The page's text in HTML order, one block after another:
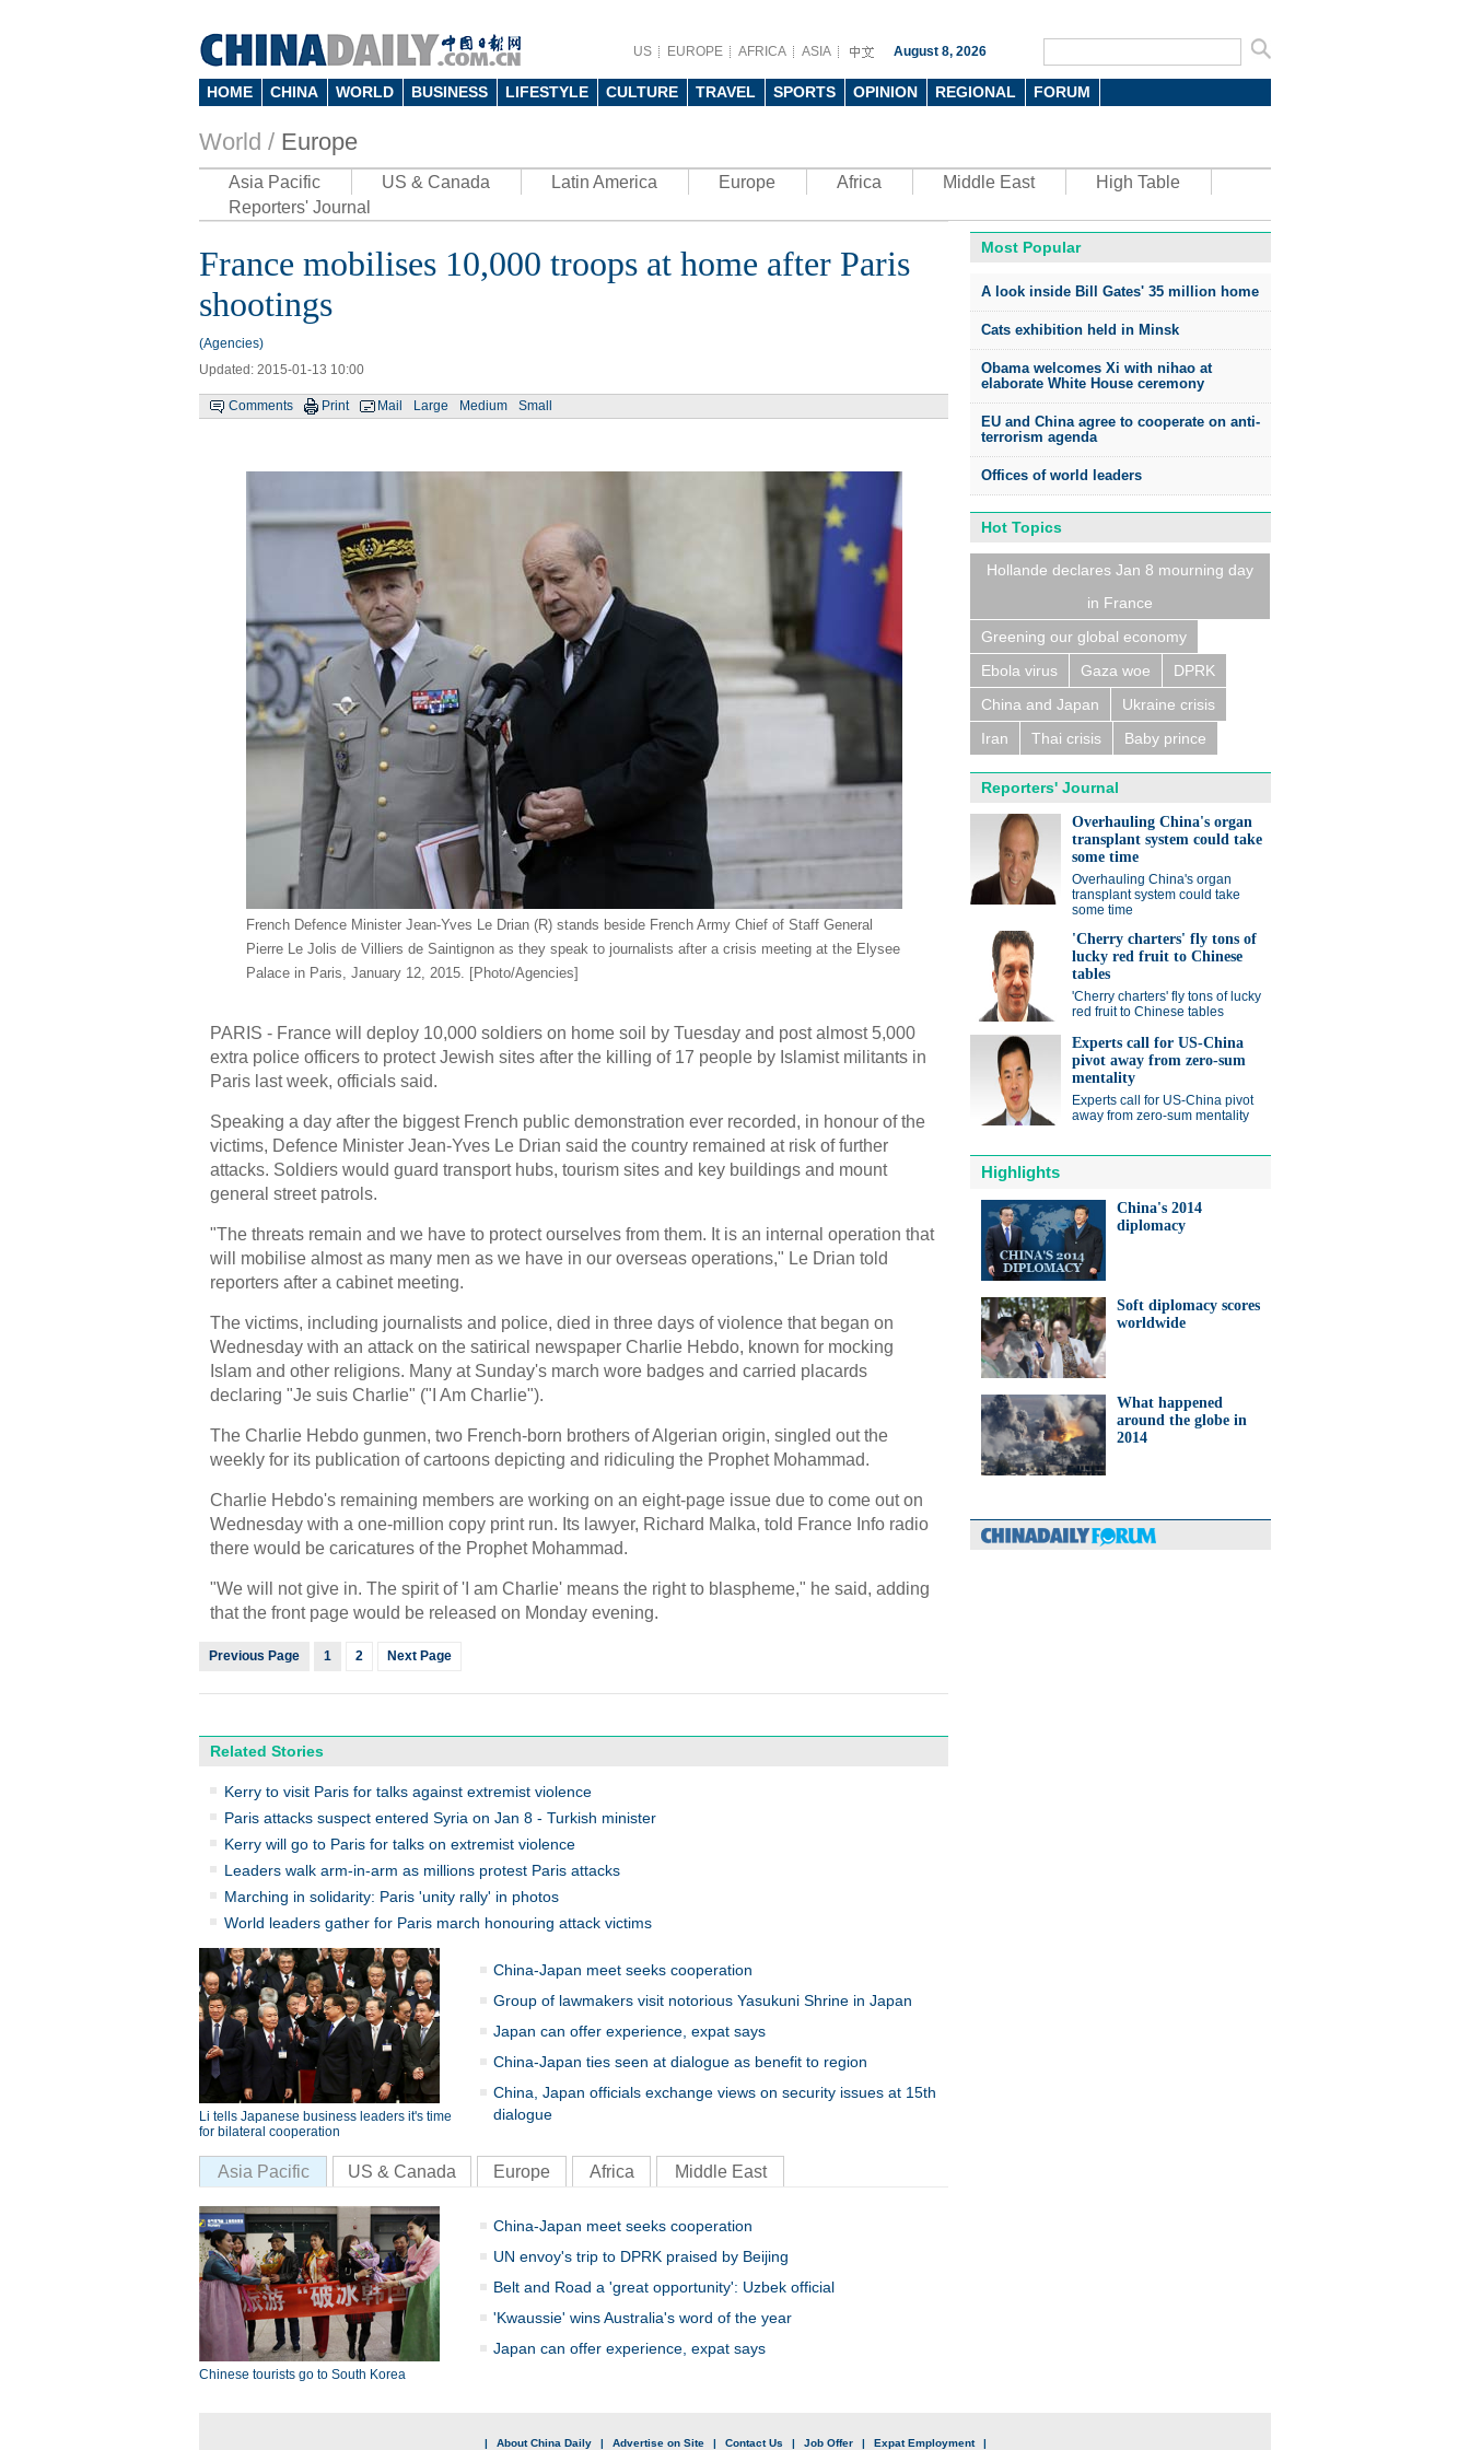
US EUROPE AFRICA ASIA August 8, 2026
HOME CHINA WORLD BUSINESS LIFESTYLE CULTURE TRAVEL SPORTS OPINION REGIONAL FORUM
World / Europe
Asia Pacific US & Canada Latin America Europe Africa Middle East
High Table
Reporters' Journal
France mobilises 10,000 troops at home after Paris
shootings
(Agencies)
Updated: 2015-01-13 10:00
Comments Print Mail Large Medium Small
French Defence Minister Jean-Yves Le Drian (R) stands beside French Army Chief of Staff General
Pierre Le Jolis de Villiers de Saintignon as they speak to journalists after a crisis meeting at the Elysee
Palace in Paris, January 12, 2015. [Photo/Agencies]
PARIS - France will deploy 10,000 soldiers on home soil by Tuesday and post almost 5,000
extra police officers to protect Jewish sites after the killing of 17 people by Islamist militants in
Paris last week, officials said.
Speaking a day after the biggest French public demonstration ever recorded, in honour of the
victims, Defence Minister Jean-Yves Le Drian said the country remained at risk of further
attacks. Soldiers would guard transport hubs, tourism sites and key buildings and mount
general street patrols.
"The threats remain and we have to protect ourselves from them. It is an internal operation that
will mobilise almost as many men as we have in our overseas operations," Le Drian told
reporters after a cabinet meeting.
The victims, including journalists and police, died in three days of violence that began on
Wednesday with an attack on the satirical newspaper Charlie Hebdo, known for mocking
Islam and other religions. Many at Sunday's march wore badges and carried placards
declaring "Je suis Charlie" ("I Am Charlie").
The Charlie Hebdo gunmen, two French-born brothers of Algerian origin, singled out the
weekly for its publication of cartoons depicting and ridiculing the Prophet Mohammad.
Charlie Hebdo's remaining members are working on an eight-page issue due to come out on
Wednesday with a one-million copy print run. Its lawyer, Richard Malka, told France Info radio
there would be caricatures of the Prophet Mohammad.
"We will not give in. The spirit of 'I am Charlie' means the right to blaspheme," he said, adding
that the front page would be released on Monday evening.
Previous Page 1 2 Next Page
Related Stories
Kerry to visit Paris for talks against extremist violence
Paris attacks suspect entered Syria on Jan 8 - Turkish minister
Kerry will go to Paris for talks on extremist violence
Leaders walk arm-in-arm as millions protest Paris attacks
Marching in solidarity: Paris 'unity rally' in photos
World leaders gather for Paris march honouring attack victims
Photo
UN's top environmental honors go
to three in China
German trains collide near
Duesseldorf, several people
injured
Liu heralds UK partnership in
education and research
Efforts needed for sustainable
projects
1st Panda cub born in France
named Yuan Meng
Free trade studies agreed on as Li
meets with Canadian PM Trudeau
China-Japan
China-US
China-Africa
Li tells Japanese business leaders it's time
for bilateral cooperation
China-Japan meet seeks cooperation
Group of lawmakers visit notorious Yasukuni Shrine in Japan
Japan can offer experience, expat says
China-Japan ties seen at dialogue as benefit to region
China, Japan officials exchange views on security issues at 15th
dialogue
Asia Pacific US & Canada Europe Africa Middle East
Chinese tourists go to South Korea
China-Japan meet seeks cooperation
UN envoy's trip to DPRK praised by Beijing
Belt and Road a 'great opportunity': Uzbek official
'Kwaussie' wins Australia's word of the year
Japan can offer experience, expat says
Most Popular
A look inside Bill Gates' 35 million home
Cats exhibition held in Minsk
Obama welcomes Xi with nihao at
elaborate White House ceremony
EU and China agree to cooperate on anti-
terrorism agenda
Offices of world leaders
Hot Topics
Hollande declares Jan 8 mourning day
in France
Greening our global economy
Ebola virus
Gaza woe
DPRK
China and Japan
Ukraine crisis
Iran
Thai crisis Baby prince
Reporters' Journal
Overhauling China's organ
transplant system could take
some time
Overhauling China's organ
transplant system could take
some time
'Cherry charters' fly tons of
lucky red fruit to Chinese
tables
'Cherry charters' fly tons of lucky
red fruit to Chinese tables
Experts call for US-China
pivot away from zero-sum
mentality
Experts call for US-China pivot
away from zero-sum mentality
Highlights
China's 2014
diplomacy
Soft diplomacy scores
worldwide
What happened
around the globe in
2014
| About China Daily | Advertise on Site | Contact Us | Job Offer | Expat Employment |